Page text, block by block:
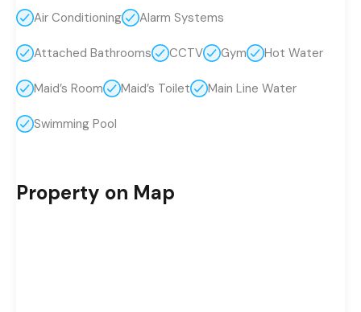
Air Conditioning Alarm Systems
Attached Bathrooms CCTV Gym Hot Water
Maid’s Room Maid’s Toilet Main Line Water
Swimming Pool
Property on Map